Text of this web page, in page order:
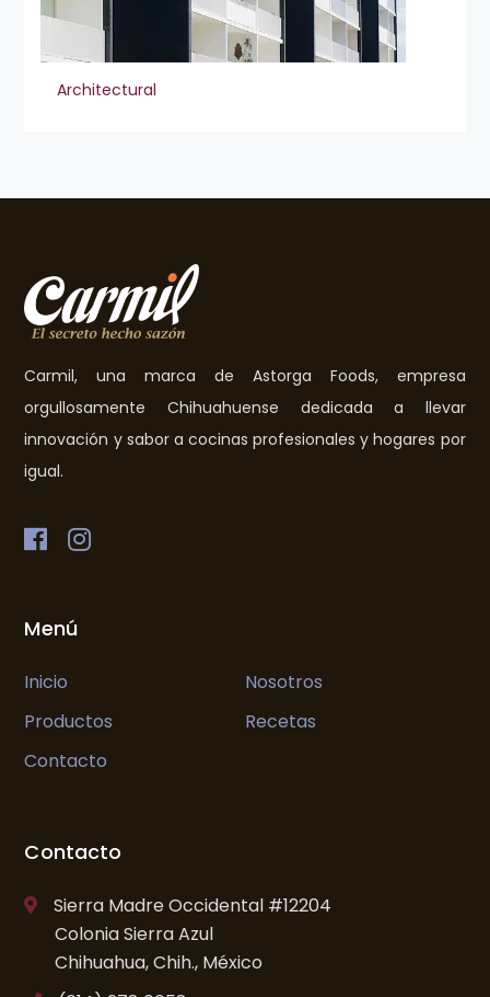
Architectural
Carmil, una marca de Astorga Foods, empresa
orgullosamente Chihuahuense dedicada a llevar
innovación y sabor a cocinas profesionales y hogares por
igual.
Menú
Inicio
Nosotros
Productos
Recetas
Contacto
Contacto
Sierra Madre Occidental #12204
Colonia Sierra Azul
Chihuahua, Chih., México